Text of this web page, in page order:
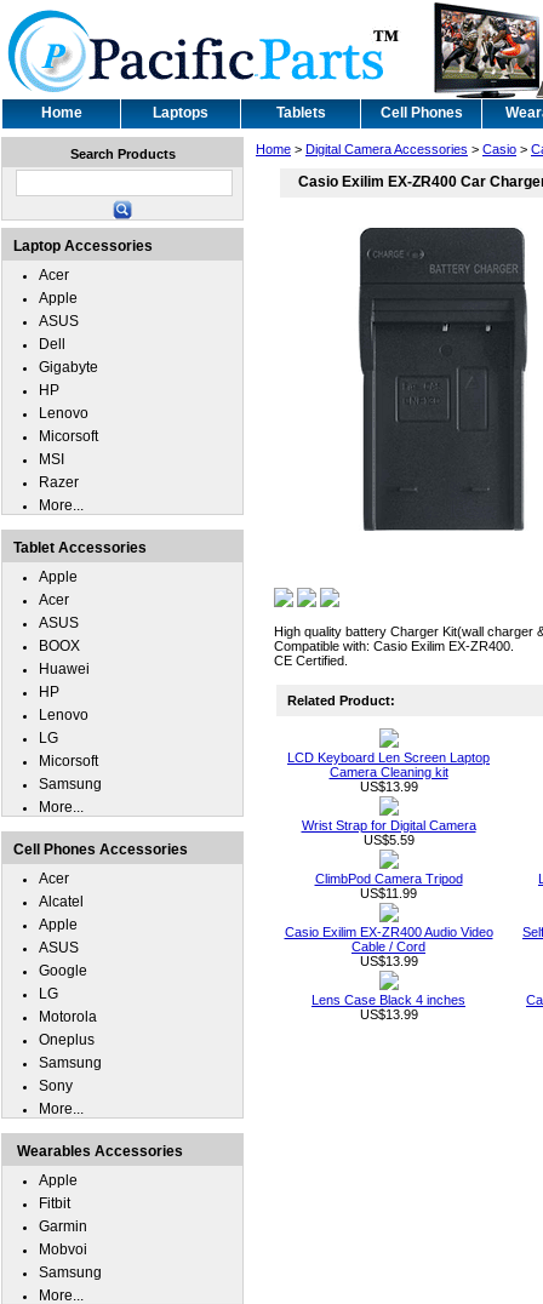
Home Laptops Tablets Cell Phones
Home > Digital Camera Accessories > Casio >
Casio Exilim EX-ZR400 Car
High quality battery Charger Kit(wall charger
Compatible with: Casio Exilim EX-ZR400.
CE Certified.
Related Product:
LCD Keyboard Len Screen Laptop
Camera Cleaning kit
US$13.99
Wrist Strap for Digital Camera
US$5.59
ClimbPod Camera Tripod
US$11.99
Casio Exilim EX-ZR400 Audio Video
Cable / Cord
US$13.99
Lens Case Black 4 inches
US$13.99
Search Products
Laptop Accessories
Acer
Apple
ASUS
Dell
Gigabyte
HP
Lenovo
Micorsoft
MSI
Razer
More...
Tablet Accessories
Apple
Acer
ASUS
BOOX
Huawei
HP
Lenovo
LG
Micorsoft
Samsung
More...
Cell Phones Accessories
Acer
Alcatel
Apple
ASUS
Google
LG
Motorola
Oneplus
Samsung
Sony
More...
Wearables Accessories
Apple
Fitbit
Garmin
Mobvoi
Samsung
More...